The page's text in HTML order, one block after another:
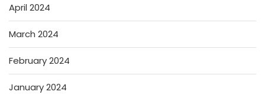
April 2024
March 2024
February 2024
January 2024